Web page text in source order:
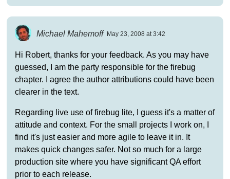
Michael Mahemoff May 23, 2008 at 3:42
Hi Robert, thanks for your feedback. As you may have
guessed, I am the party responsible for the firebug
chapter. I agree the author attributions could have been
clearer in the text.
Regarding live use of firebug lite, I guess it's a matter of
attitude and context. For the small projects I work on, I
find it's just easier and more agile to leave it in. It
makes quick changes safer. Not so much for a large
production site where you have significant QA effort
prior to each release.